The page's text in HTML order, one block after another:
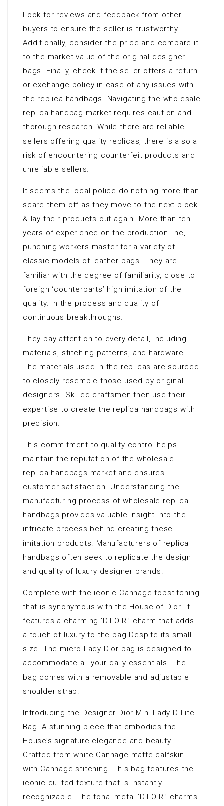
Look for reviews and feedback from other
buyers to ensure the seller is trustworthy.
Additionally, consider the price and compare it
to the market value of the original designer
bags. Finally, check if the seller offers a return
or exchange policy in case of any issues with
the replica handbags. Navigating the wholesale
replica handbag market requires caution and
thorough research. While there are reliable
sellers offering quality replicas, there is also a
risk of encountering counterfeit products and
unreliable sellers.
It seems the local police do nothing more than
scare them off as they move to the next block
& lay their products out again. More than ten
years of experience on the production line,
punching workers master for a variety of
classic models of leather bags. They are
familiar with the degree of familiarity, close to
foreign ‘counterparts’ high imitation of the
quality. In the process and quality of
continuous breakthroughs.
They pay attention to every detail, including
materials, stitching patterns, and hardware.
The materials used in the replicas are sourced
to closely resemble those used by original
designers. Skilled craftsmen then use their
expertise to create the replica handbags with
precision.
This commitment to quality control helps
maintain the reputation of the wholesale
replica handbags market and ensures
customer satisfaction. Understanding the
manufacturing process of wholesale replica
handbags provides valuable insight into the
intricate process behind creating these
imitation products. Manufacturers of replica
handbags often seek to replicate the design
and quality of luxury designer brands.
Complete with the iconic Cannage topstitching
that is synonymous with the House of Dior. It
features a charming ‘D.I.O.R.’ charm that adds
a touch of luxury to the bag.Despite its small
size. The micro Lady Dior bag is designed to
accommodate all your daily essentials. The
bag comes with a removable and adjustable
shoulder strap.
Introducing the Designer Dior Mini Lady D-Lite
Bag. A stunning piece that embodies the
House’s signature elegance and beauty.
Crafted from white Cannage matte calfskin
with Cannage stitching. This bag features the
iconic quilted texture that is instantly
recognizable. The tonal metal ‘D.I.O.R.’ charms